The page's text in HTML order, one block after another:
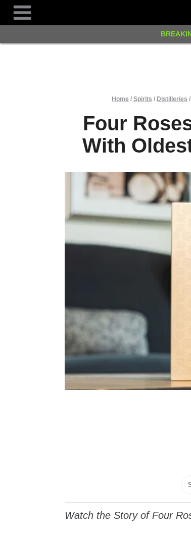
Home / Spirits / Distilleries /
Four
With
Watch the Story of Four